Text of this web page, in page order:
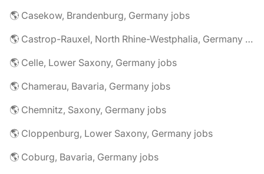
🌎 Casekow, Brandenburg, Germany jobs
🌎 Castrop-Rauxel, North Rhine-Westphalia, Germany jobs
🌎 Celle, Lower Saxony, Germany jobs
🌎 Chamerau, Bavaria, Germany jobs
🌎 Chemnitz, Saxony, Germany jobs
🌎 Cloppenburg, Lower Saxony, Germany jobs
🌎 Coburg, Bavaria, Germany jobs